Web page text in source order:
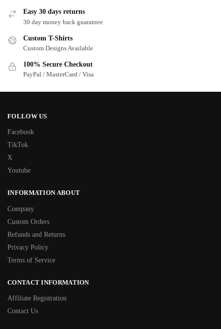
Easy 30 days returns
30 day money back guarantee
Custom T-Shirts
Custom Designs Available
100% Secure Checkout
PayPal / MasterCard / Visa
FOLLOW US
Facebook
TikTok
X
Youtube
INFORMATION ABOUT
Company
Custom Orders
Refunds and Returns
Privacy Policy
Terms of Service
CONTACT INFORMATION
Affiliate Registration
Contact Us